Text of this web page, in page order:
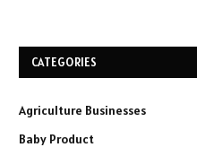
CATEGORIES
Agriculture Businesses
Baby Product